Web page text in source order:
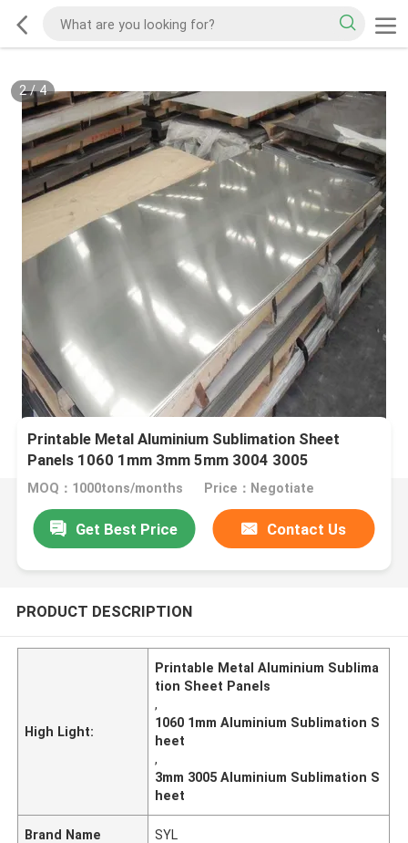
2/4
Printable Metal Aluminium Sublimation Sheet
Panels 1060 1mm 3mm 5mm 3004 3005
MOQ：1000tons/months Price：Negotiate
Get Best Price Contact Us
PRODUCT DESCRIPTION
High Light:
Printable Metal Aluminium Sublima
tion Sheet Panels
,
1060 1mm Aluminium Sublimation S
heet
,
3mm 3005 Aluminium Sublimation S
heet
Brand Name SYL